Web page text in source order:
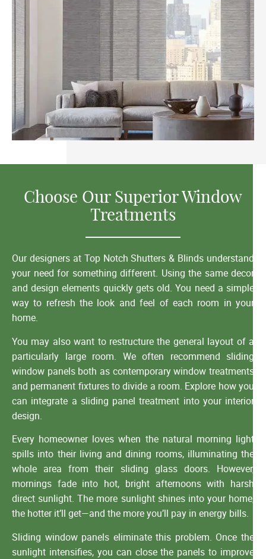
Choose Our Superior Window
Treatments
Our designers at Top Notch Shutters & Blinds understand
your need for something different. Using the same decor
and design elements quickly gets old. You need a simple
way to refresh the look and feel of each room in your
home.
You may also want to restructure the general layout of a
particularly large room. We often recommend sliding
window panels both as contemporary window treatments
and permanent fixtures to divide a room. Explore how you
can integrate a sliding panel treatment into your interior
design.
Every homeowner loves when the natural morning light
spills into their living and dining rooms, illuminating the
whole area from their sliding glass doors. However,
mornings fade into hot, bright afternoons with harsh
direct sunlight. The more sunlight shines into your home,
the hotter it’ll get—and the more you’ll pay in energy bills.
Sliding window panels eliminate this problem. Once the
sunlight intensifies, you can close the panels to improve